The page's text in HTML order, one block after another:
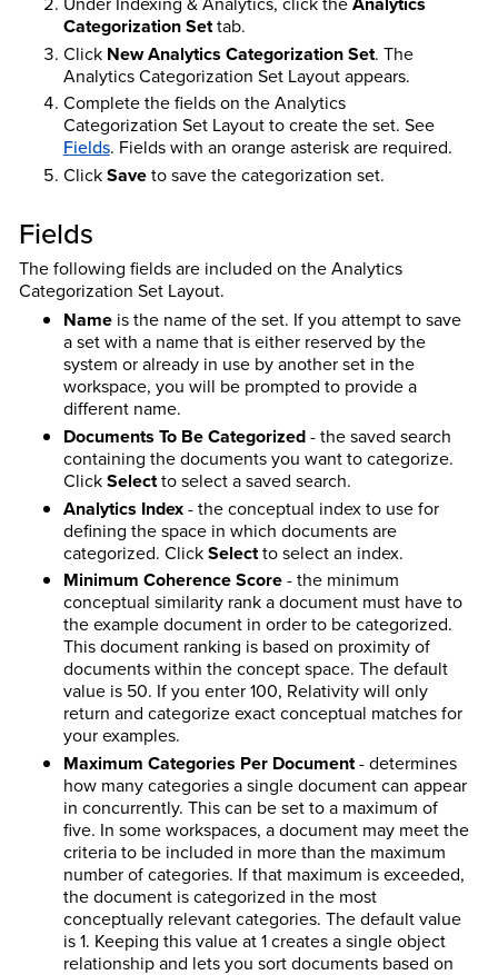
Categorization Settab.
Click New Analytics Categorization Set. The
Analytics Categorization Set Layout appears.
Complete the fields on the Analytics
Categorization Set Layout to create the set. See
Fields. Fields with an orange asterisk are required.
ClickSaveto save the categorization set.
Fields
The following fields are included on the Analytics
Categorization Set Layout.
Nameis the name of the set. If you attempt to save
a set with a name that is either reserved by the
system or already in use by another set in the
workspace, you will be prompted to provide a
different name.
Documents To Be Categorized- the saved search
containing the documents you want to categorize.
ClickSelectto select a saved search.
Analytics Index- the conceptual index to use for
defining the space in which documents are
categorized. ClickSelectto select an index.
Minimum Coherence Score- the minimum
conceptual similarity rank a document must have to
the example document in order to be categorized.
This document ranking is based on proximity of
documents within the concept space. The default
value is 50. If you enter 100, Relativity will only
return and categorize exact conceptual matches for
your examples.
Maximum Categories Per Document- determines
how many categories a single document can appear
in concurrently. This can be set to a maximum of
five. In some workspaces, a document may meet the
criteria to be included in more than the maximum
number of categories. If that maximum is exceeded,
the document is categorized in the most
conceptually relevant categories. The default value
is 1. Keeping this value at 1 creates a single object
relationship and lets you sort documents based on